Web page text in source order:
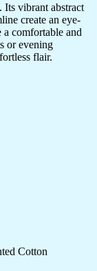
Its vibrant abstract
create an eye-
a comfortable and
or evening
flair.
Cotton